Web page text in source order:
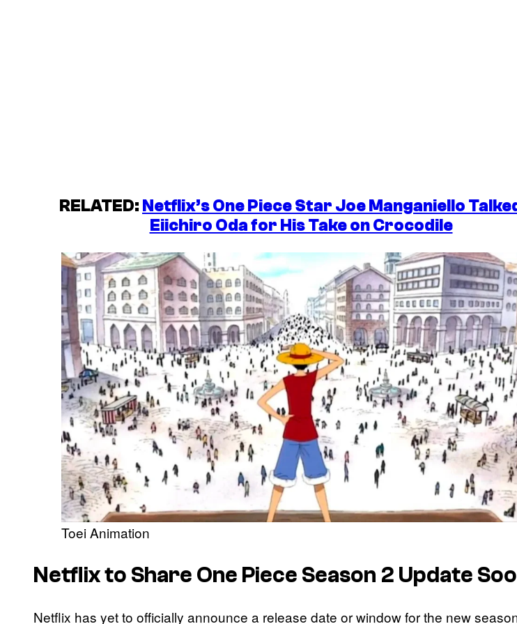
RELATED: Netflix’s One Piece Star Joe Manganiello
Eiichiro Oda for His Take on Crocodile
Toei Animation
Netflix to Share One Piece Season 2 Update
Netflix has yet to officially announce a release date or window for the new